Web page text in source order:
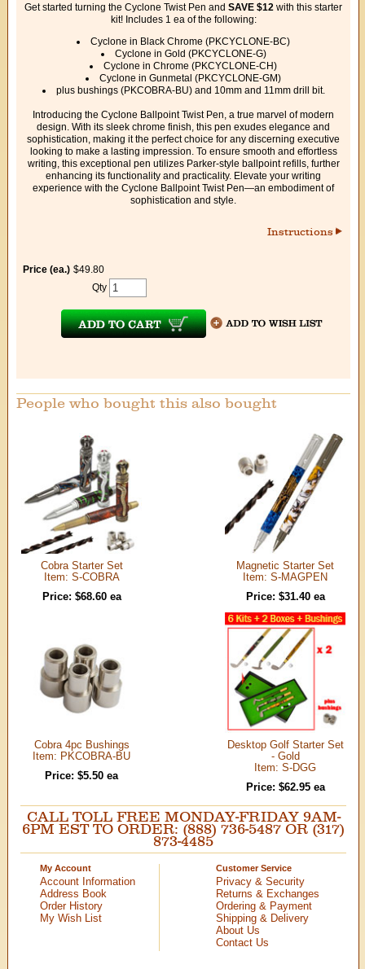
Get started turning the Cyclone Twist Pen and SAVE $12 with this starter
kit! Includes 1 ea of the following:
Cyclone in Black Chrome (PKCYCLONE-BC)
Cyclone in Gold (PKCYCLONE-G)
Cyclone in Chrome (PKCYCLONE-CH)
Cyclone in Gunmetal (PKCYCLONE-GM)
plus bushings (PKCOBRA-BU) and 10mm and 11mm drill bit.
Introducing the Cyclone Ballpoint Twist Pen, a true marvel of modern
design. With its sleek chrome finish, this pen exudes elegance and
sophistication, making it the perfect choice for any discerning executive
looking to make a lasting impression. To ensure smooth and effortless
writing, this exceptional pen utilizes Parker-style ballpoint refills, further
enhancing its functionality and practicality. Elevate your writing
experience with the Cyclone Ballpoint Twist Pen—an embodiment of
sophistication and style.
Instructions
Price (ea.) $49.80
Qty
People who bought this also bought
Cobra Starter Set
Item: S-COBRA
Price: $68.60 ea
Magnetic Starter Set
Item: S-MAGPEN
Price: $31.40 ea
Cobra 4pc Bushings
Item: PKCOBRA-BU
Price: $5.50 ea
Desktop Golf Starter Set
- Gold
Item: S-DGG
Price: $62.95 ea
CALL TOLL FREE MONDAY-FRIDAY 9AM-
6PM EST TO ORDER: (888) 736-5487 OR (317)
873-4485
My Account
Account Information
Address Book
Order History
My Wish List
Customer Service
Privacy & Security
Returns & Exchanges
Ordering & Payment
Shipping & Delivery
About Us
Contact Us